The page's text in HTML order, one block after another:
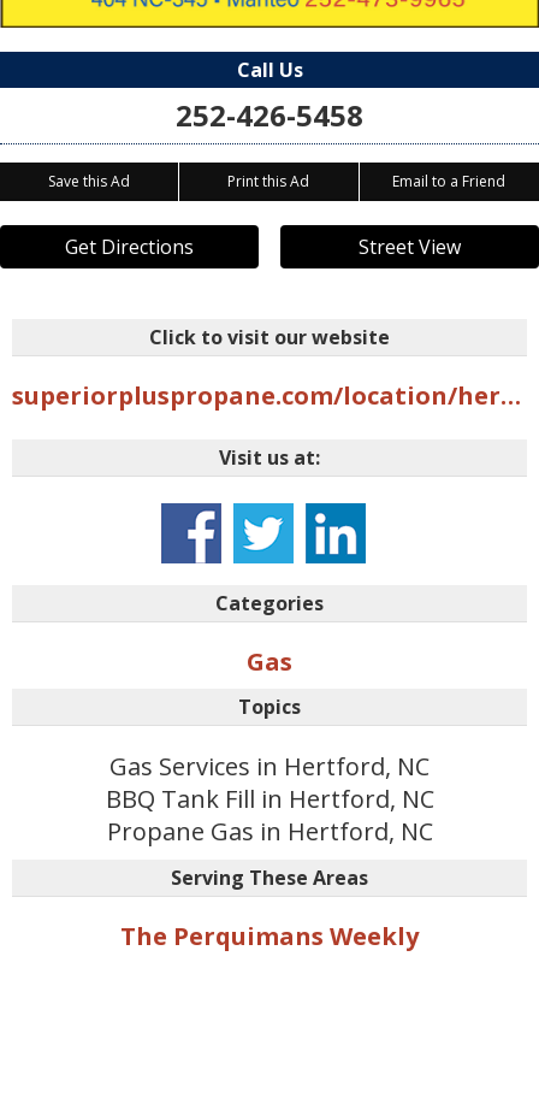
Call Us
252-426-5458
Save this Ad Print this Ad Email to a Friend
Get Directions Street View
Click to visit our website
superiorpluspropane.com/location/hertford-nc
Visit us at:
Categories
Gas
Topics
Gas Services in Hertford, NC
BBQ Tank Fill in Hertford, NC
Propane Gas in Hertford, NC
Serving These Areas
The Perquimans Weekly